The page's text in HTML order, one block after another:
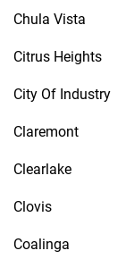
Chula Vista
Citrus Heights
City Of Industry
Claremont
Clearlake
Clovis
Coalinga